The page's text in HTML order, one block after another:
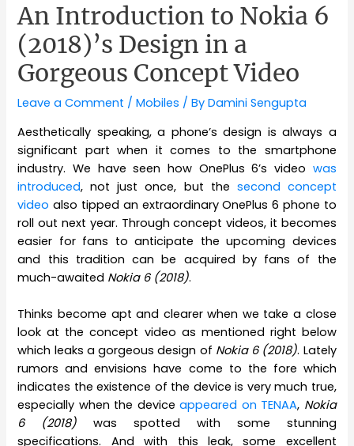
An Introduction to Nokia 6
(2018)’s Design in a
Gorgeous Concept Video
Leave a Comment /Mobiles / ByDamini Sengupta
Aesthetically speaking, a phone’s design is always a
significant part when it comes to the smartphone
industry. We have seen how OnePlus 6’s video was
introduced, not just once, but the second concept
video also tipped an extraordinary OnePlus 6 phone to
roll out next year. Through concept videos, it becomes
easier for fans to anticipate the upcoming devices
and this tradition can be acquired by fans of the
much-awaited Nokia 6 (2018).
Thinks become apt and clearer when we take a close
look at the concept video as mentioned right below
which leaks a gorgeous design of Nokia 6 (2018). Lately
rumors and envisions have come to the fore which
indicates the existence of the device is very much true,
especially when the deviceappeared on TENAA, Nokia
6 (2018) was spotted with some stunning
specifications. And with this leak, some excellent